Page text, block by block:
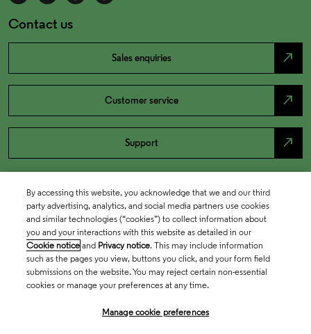
Contact us
Sales enquiries north_east
Customer service north_east
Support north_east
By accessing this website, you acknowledge that we and our third
party advertising, analytics, and social media partners use cookies
and similar technologies (“cookies”) to collect information about
you and your interactions with this website as detailed in our
Cookie notice and Privacy notice. This may include information
such as the pages you view, buttons you click, and your form field
submissions on the website. You may reject certain non-essential
cookies or manage your preferences at any time.
Manage cookie preferences